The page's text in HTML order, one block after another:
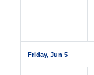
Friday, Jun 5